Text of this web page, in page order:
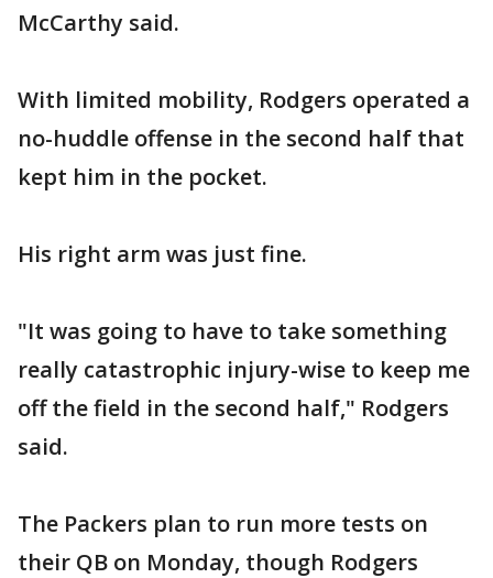
McCarthy said.
With limited mobility, Rodgers operated a
no-huddle offense in the second half that
kept him in the pocket.
His right arm was just fine.
"It was going to have to take something
really catastrophic injury-wise to keep me
off the field in the second half," Rodgers
said.
The Packers plan to run more tests on
their QB on Monday, though Rodgers